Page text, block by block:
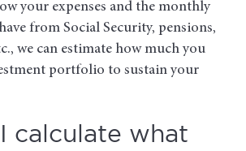
your expenses and the monthly
from Social Security, pensions,
we can estimate how much you
portfolio to sustain your
calculate what